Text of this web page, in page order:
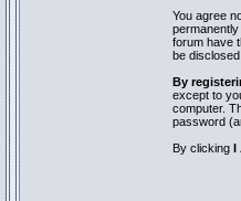
You agree
forum have
be
By
except to
computer.
password
By clicking I